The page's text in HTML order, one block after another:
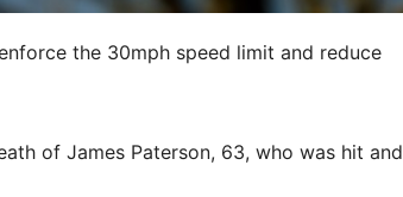
the 30mph speed limit and reduce
of James Paterson, 63, who was hit and